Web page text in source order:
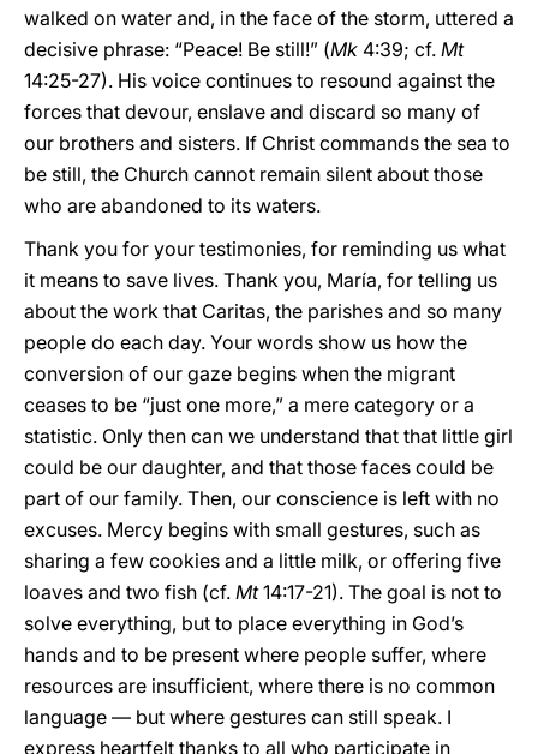
walked on water and, in the face of the storm, uttered a
decisive phrase: “Peace! Be still!” (Mk 4:39; cf. Mt
14:25-27). His voice continues to resound against the
forces that devour, enslave and discard so many of
our brothers and sisters. If Christ commands the sea to
be still, the Church cannot remain silent about those
who are abandoned to its waters.
Thank you for your testimonies, for reminding us what
it means to save lives. Thank you, María, for telling us
about the work that Caritas, the parishes and so many
people do each day. Your words show us how the
conversion of our gaze begins when the migrant
ceases to be “just one more,” a mere category or a
statistic. Only then can we understand that that little girl
could be our daughter, and that those faces could be
part of our family. Then, our conscience is left with no
excuses. Mercy begins with small gestures, such as
sharing a few cookies and a little milk, or offering five
loaves and two fish (cf. Mt14:17-21). The goal is not to
solve everything, but to place everything in God’s
hands and to be present where people suffer, where
resources are insufficient, where there is no common
language — but where gestures can still speak. I
express heartfelt thanks to all who participate in